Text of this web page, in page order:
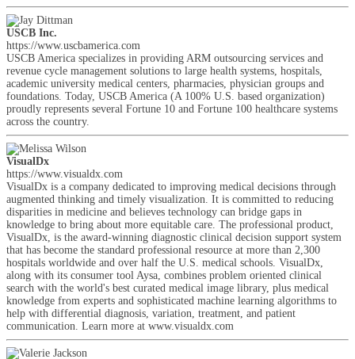
USCB Inc.
https://www.uscbamerica.com
USCB America specializes in providing ARM outsourcing services and
revenue cycle management solutions to large health systems, hospitals,
academic university medical centers, pharmacies, physician groups and
foundations. Today, USCB America (A 100% U.S. based organization)
proudly represents several Fortune 10 and Fortune 100 healthcare systems
across the country.
VisualDx
https://www.visualdx.com
VisualDx is a company dedicated to improving medical decisions through
augmented thinking and timely visualization. It is committed to reducing
disparities in medicine and believes technology can bridge gaps in
knowledge to bring about more equitable care. The professional product,
VisualDx, is the award-winning diagnostic clinical decision support system
that has become the standard professional resource at more than 2,300
hospitals worldwide and over half the U.S. medical schools. VisualDx,
along with its consumer tool Aysa, combines problem oriented clinical
search with the world's best curated medical image library, plus medical
knowledge from experts and sophisticated machine learning algorithms to
help with differential diagnosis, variation, treatment, and patient
communication. Learn more at www.visualdx.com